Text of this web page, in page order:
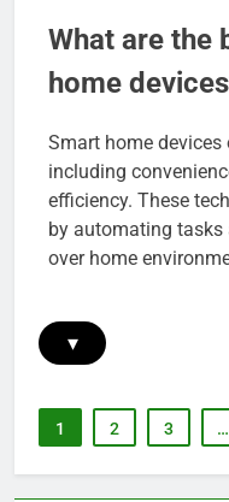
What are the
home
Smart home
including
efficiency. These
by automating tasks
over home
▾
1 2 3 …